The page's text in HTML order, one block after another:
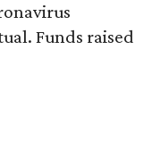
Funds raised